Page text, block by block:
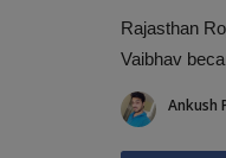
Rajasthan
Vaibhav
Ankush